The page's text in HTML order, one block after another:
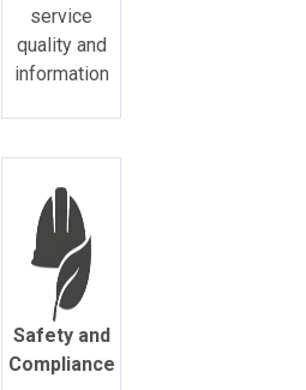
service
quality and
information
Safety and
Compliance